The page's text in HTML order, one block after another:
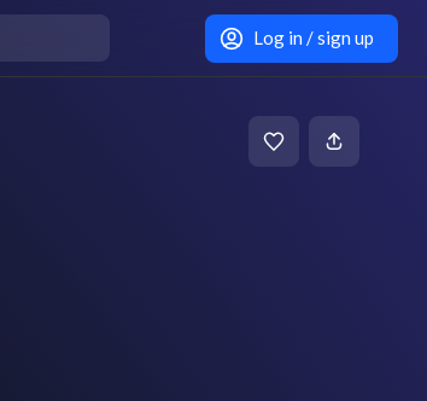
Log in / sign up